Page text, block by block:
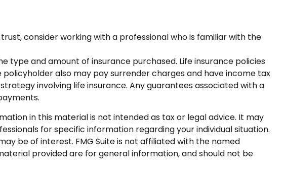
consider working with a professional who is familiar with the
type and amount of insurance purchased. Life insurance policies
also may pay surrender charges and have income tax
involving life insurance. Any guarantees associated with a
in this material is not intended as tax or legal advice. It may
for specific information regarding your individual situation.
be of interest. FMG Suite is not affiliated with the named
provided are for general information, and should not be